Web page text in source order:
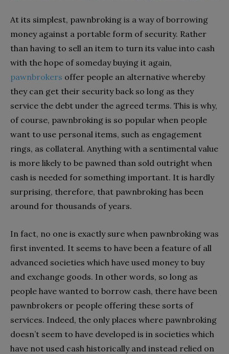
At its simplest, pawnbroking is a way of borrowing
money against a portable form of security. Rather
than having to sell an item to turn its value into cash
with the hope of someday buying it again,
pawnbrokers offer people an alternative whereby
they can get their security back so long as they
service the debt under the agreed terms. This is why,
of course, pawnbroking is so popular when people
want to use personal items, such as engagement
rings, as collateral. Anything with a sentimental value
is more likely to be pawned than sold outright when
cash is needed for something important. It is hardly
surprising, therefore, that pawnbroking has been
around for thousands of years.
In fact, no one is exactly sure when pawnbroking was
first invented. It seems to have been a feature of all
advanced societies which have used money to buy
and exchange goods. In other words, so long as
people have wanted to borrow cash, there have been
pawnbrokers or people offering these sorts of
services. Indeed, the only places where pawnbroking
doesn’t seem to have developed is in societies which
have not used cash historically and instead relied on